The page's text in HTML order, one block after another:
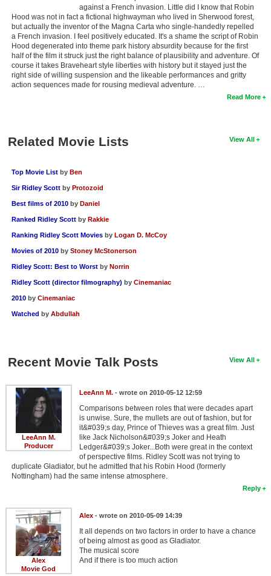
against a French invasion. Little did I know that Robin
Hood was not in fact a fictional highwayman who lived in Sherwood forest,
but actually the inventor of the Magna Carta who single-handedly repelled
a French invasion. I feel positively educated. It's a shame the script of Robin
Hood degenerated into theme park history absurdity because for the first
half of the film it struck just the right balance of plausibility and adventure. Of
course it takes Braveheart style liberties with history but it stayed just the
right side of willing suspension and the likeable performances and gritty
action sequences made for rousing medieval adventure. …
Read More
View All
Related Movie Lists
Top Movie List by Ben
Sir Ridley Scott by Protozoid
Best films of 2010 by Daniel
Ranked Ridley Scott by Rakkie
Ranking Ridley Scott Movies by Logan D. McCoy
Movies of 2010 by Stoney McStonerson
Ridley Scott: Best to Worst by Norrin
Ridley Scott (director filmography) by Cinemaniac
2010 by Cinemaniac
Watched by Abdullah
View All
Recent Movie Talk Posts
LeeAnn M.
Producer
LeeAnn M.- wrote on 2010-05-12 12:59
Comparisons between roles that were decades apart
is unwise. Sure, the mullets are out of fashion, but for
it&#039;s day, Prince of Thieves was a great film. Just
like Jack Nicholson&#039;s Joker and Heath
Ledger&#039;s Joker...Both were great in the context
of perspective films. Ridley Scott was not trying to
duplicate Gladiator, but he admitted that his Robin Hood (formerly
Nottingham) had the same intense atmosphere.
Reply
Alex
Movie God
Alex- wrote on 2010-05-09 14:39
It all depends on two factors in order to have a chance
of being almost as good as Gladiator.
The musical score
And if there is too much action